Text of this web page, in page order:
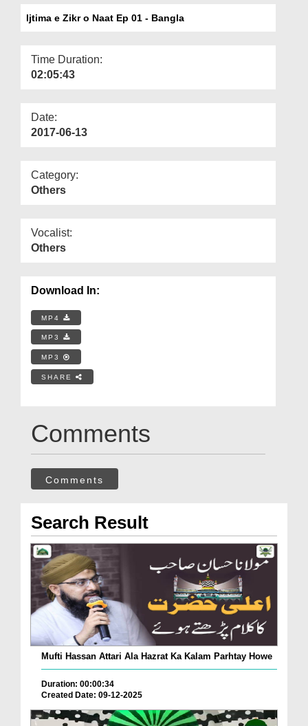
Ijtima e Zikr o Naat Ep 01 - Bangla
Time Duration:
02:05:43
Date:
2017-06-13
Category:
Others
Vocalist:
Others
Download In:
MP4
MP3
MP3
SHARE
Comments
Comments
Search Result
Mufti Hassan Attari Ala Hazrat Ka Kalam Parhtay Howe
Duration: 00:00:34
Created Date: 09-12-2025